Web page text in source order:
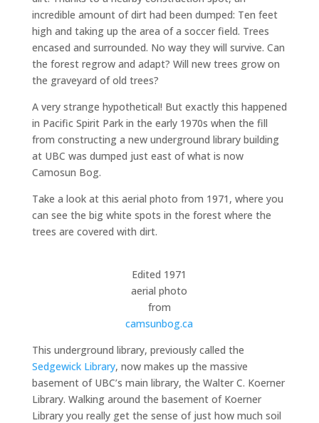
incredible amount of dirt had been dumped: Ten feet
high and taking up the area of a soccer field. Trees
encased and surrounded. No way they will survive. Can
the forest regrow and adapt? Will new trees grow on
the graveyard of old trees?
A very strange hypothetical! But exactly this happened
in Pacific Spirit Park in the early 1970s when the fill
from constructing a new underground library building
at UBC was dumped just east of what is now
Camosun Bog.
Take a look at this aerial photo from 1971, where you
can see the big white spots in the forest where the
trees are covered with dirt.
Edited 1971
aerial photo
from
camsunbog.ca
This underground library, previously called the
Sedgewick Library, now makes up the massive
basement of UBC’s main library, the Walter C. Koerner
Library. Walking around the basement of Koerner
Library you really get the sense of just how much soil